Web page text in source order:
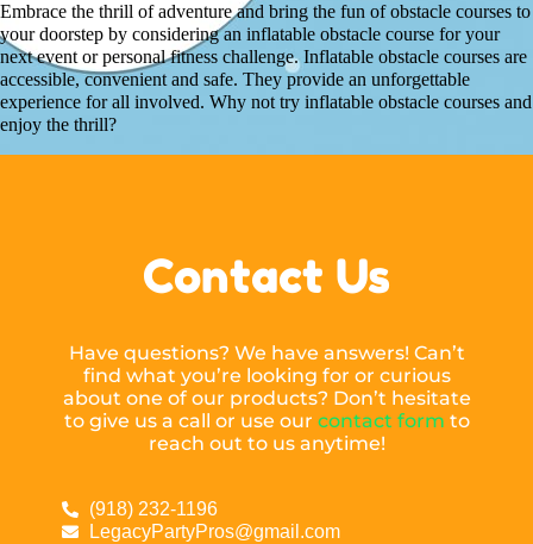
Embrace the thrill of adventure and bring the fun of obstacle courses to
your doorstep by considering an inflatable obstacle course for your
next event or personal fitness challenge. Inflatable obstacle courses are
accessible, convenient and safe. They provide an unforgettable
experience for all involved. Why not try inflatable obstacle courses and
enjoy the thrill?
Contact Us
Have questions? We have answers! Can’t
find what you’re looking for or curious
about one of our products? Don’t hesitate
to give us a call or use our contact form to
reach out to us anytime!
(918) 232-1196
LegacyPartyPros@gmail.com